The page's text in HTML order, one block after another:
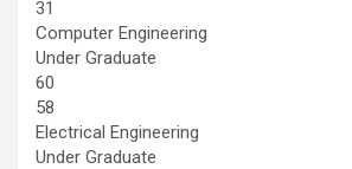
31
Computer Engineering
Under Graduate
60
58
Electrical Engineering
Under Graduate